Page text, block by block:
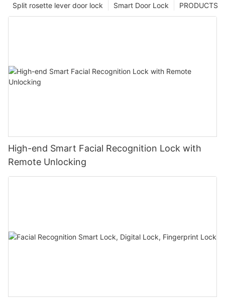
PRODUCTS
Smart Door Lock
Split rosette lever door lock
High-end Smart Facial Recognition Lock with
Remote Unlocking